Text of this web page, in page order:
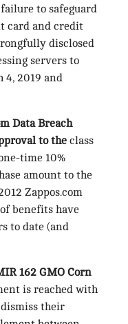
to safeguard
card and credit
disclosed
servers to
4, 2019 and
Data Breach
to the class
time 10%
amount to the
Zappos.com
benefits have
to date (and
162 GMO Corn
is reached with
their